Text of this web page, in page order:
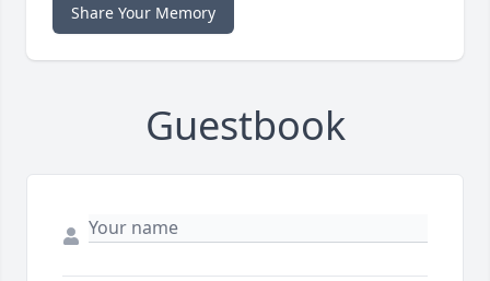
Share Your Memory
Guestbook